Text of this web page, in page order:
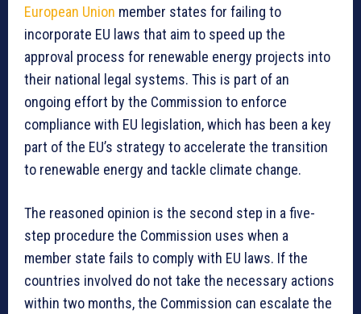
European Union member states for failing to
incorporate EU laws that aim to speed up the
approval process for renewable energy projects into
their national legal systems. This is part of an
ongoing effort by the Commission to enforce
compliance with EU legislation, which has been a key
part of the EU’s strategy to accelerate the transition
to renewable energy and tackle climate change.
The reasoned opinion is the second step in a five-
step procedure the Commission uses when a
member state fails to comply with EU laws. If the
countries involved do not take the necessary actions
within two months, the Commission can escalate the